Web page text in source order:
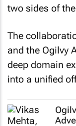
two sides of
The
and the Ogilvy
deep domain
into a unified